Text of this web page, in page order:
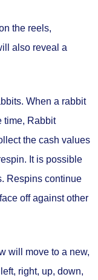
the reels,
also reveal a
When a rabbit
time, Rabbit
the cash values
It is possible
Respins continue
off against other
will move to a new,
right, up, down,